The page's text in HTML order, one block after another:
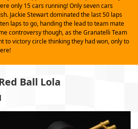
only 15 cars running! Only seven cars
Jackie Stewart dominated the last 50 laps
laps to go, handing the lead to team mate
controversy though, as the Granatelli Team
to victory circle thinking they had won, only to
Ball Lola